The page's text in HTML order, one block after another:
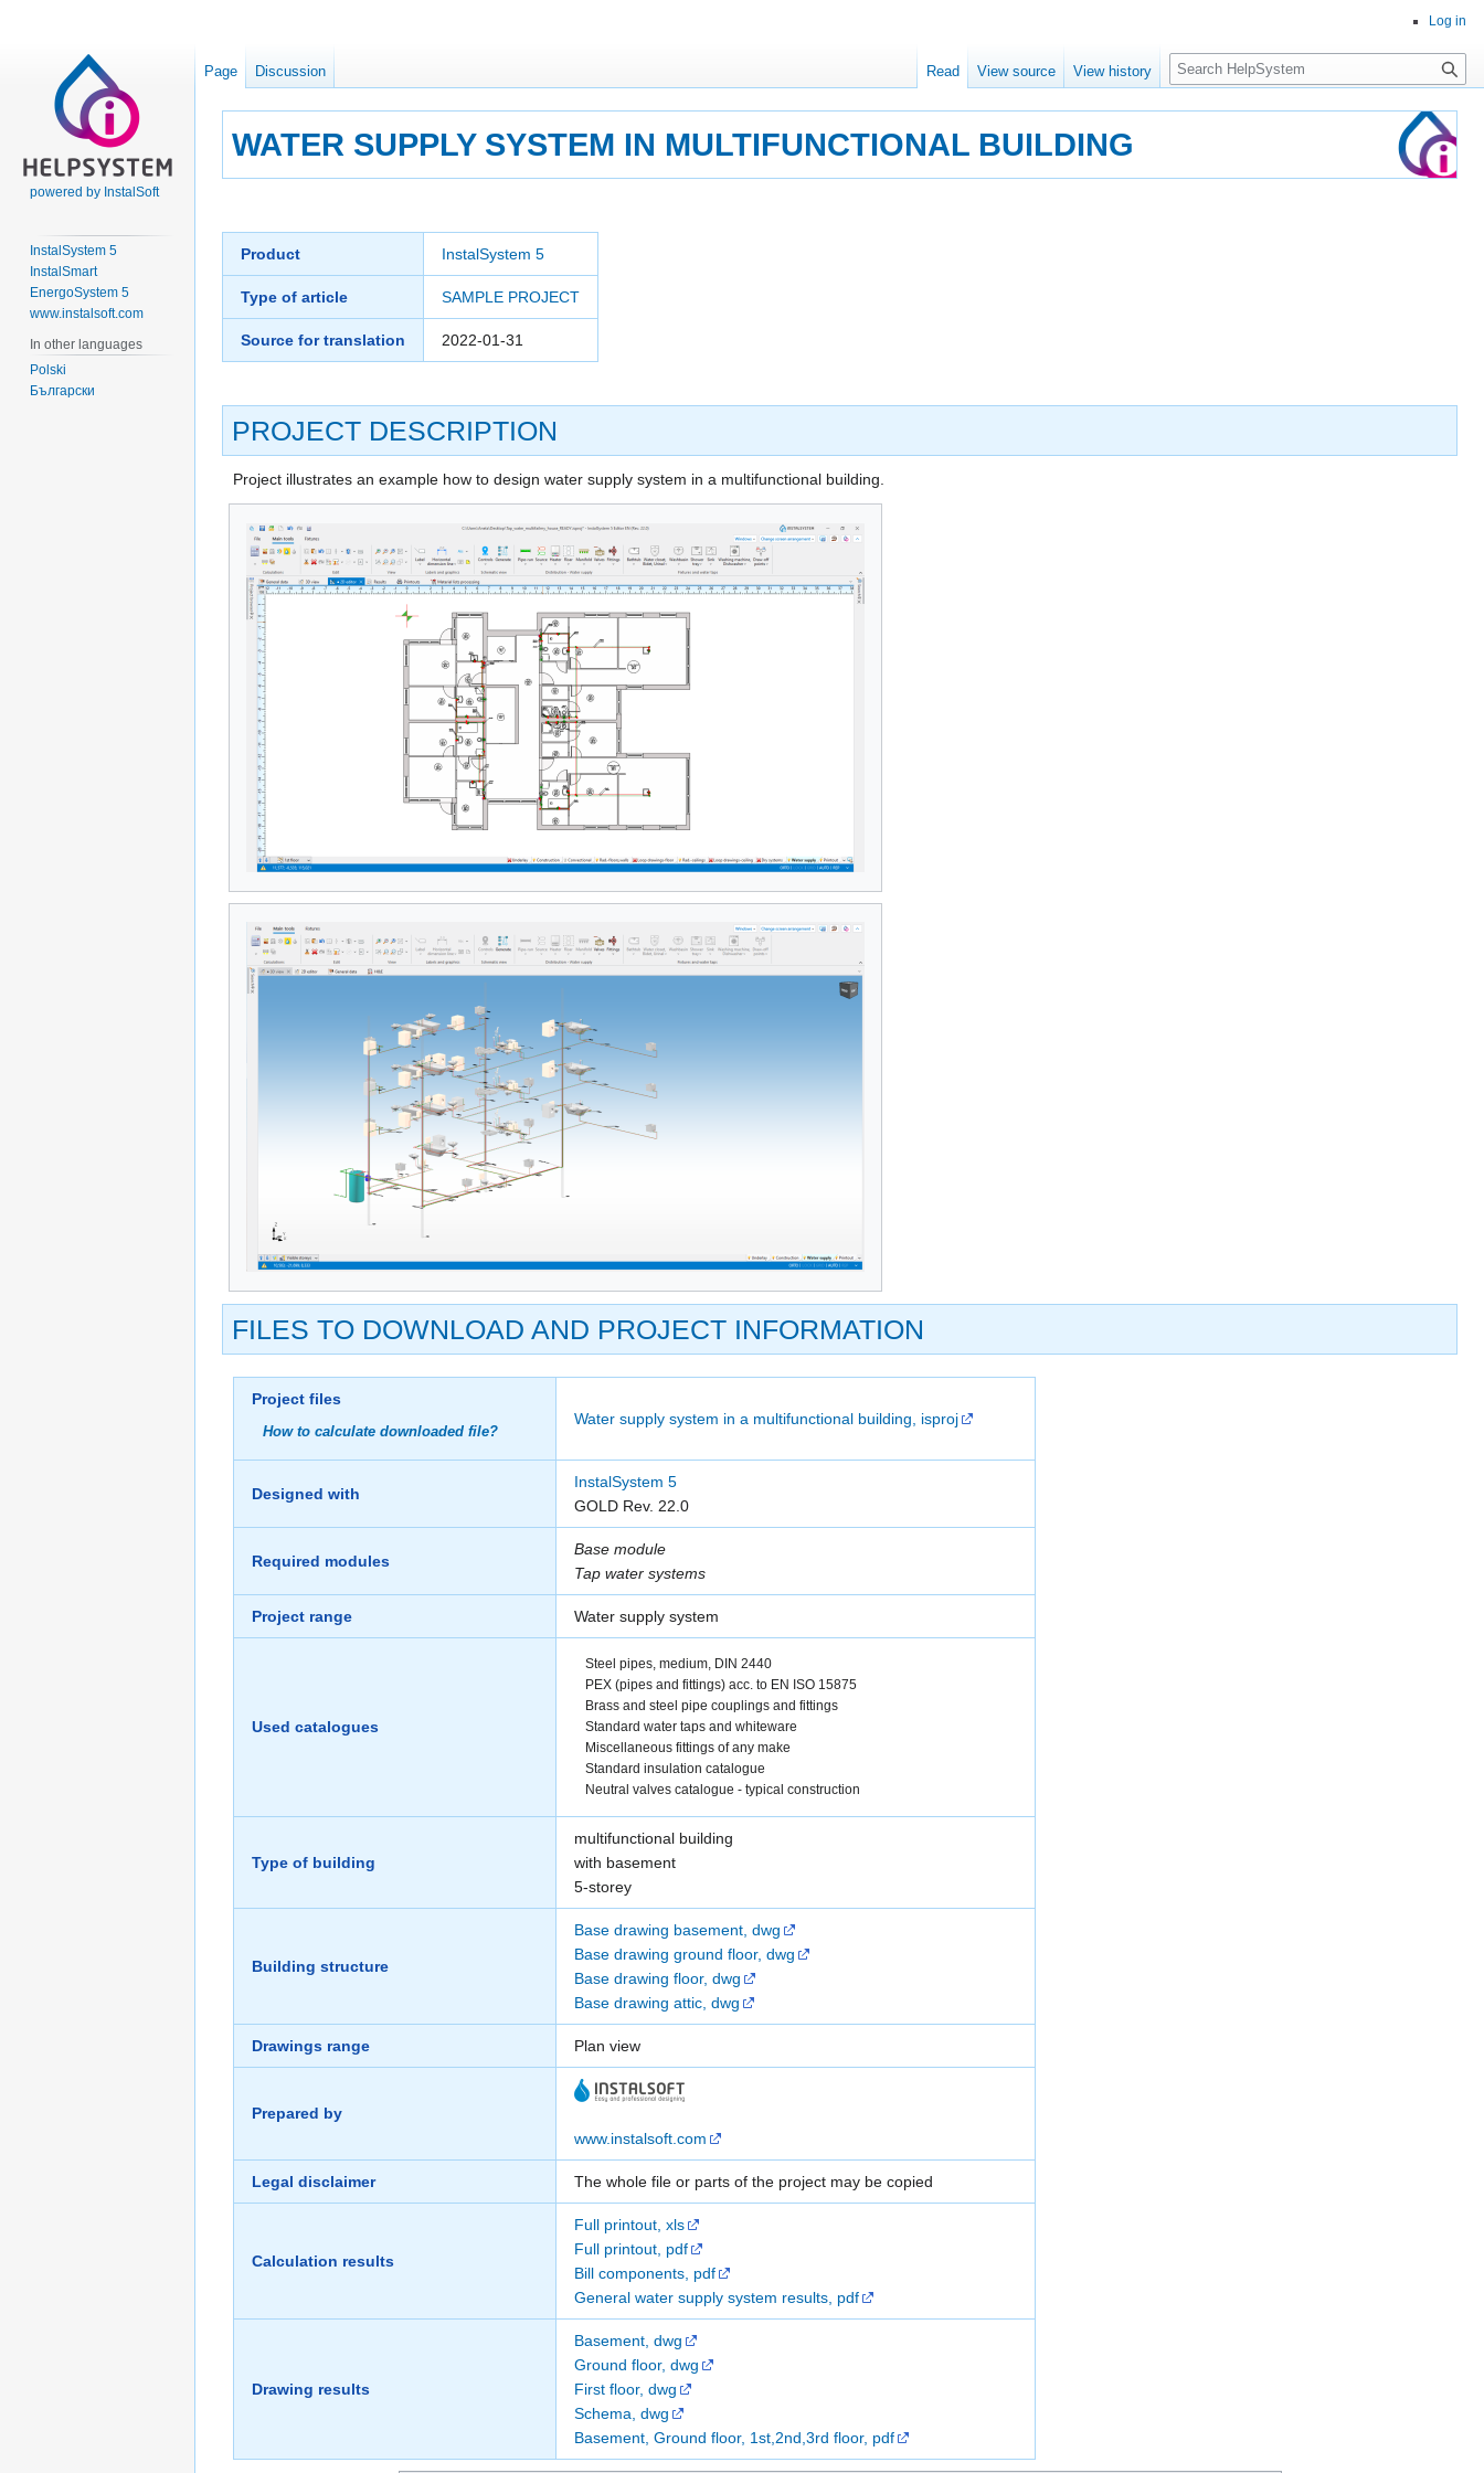
WATER SUPPLY SYSTEM IN MULTIFUNCTIONAL BUILDING
to
navigation
to
search
Product InstalSystem 5
Type of article SAMPLE PROJECT
Source for translation 2022-01-31
PROJECT DESCRIPTION
Project illustrates an example how to design water supply system in a multifunctional building.
FILES TO DOWNLOAD AND PROJECT INFORMATION
Project files
How to calculate downloaded file?
Water supply system in a multifunctional building, isproj
Designed with
InstalSystem 5
GOLD Rev. 22.0
Required modules
Base module
Tap water systems
Project range Water supply system
Used catalogues
Steel pipes, medium, DIN 2440
PEX (pipes and fittings) acc. to EN ISO 15875
Brass and steel pipe couplings and fittings
Standard water taps and whiteware
Miscellaneous fittings of any make
Standard insulation catalogue
Neutral valves catalogue - typical construction
Type of building
multifunctional building
with basement
5-storey
Building structure
Base drawing basement, dwg
Base drawing ground floor, dwg
Base drawing floor, dwg
Base drawing attic, dwg
Drawings range Plan view
Prepared by
www.instalsoft.com
Legal disclaimer The whole file or parts of the project may be copied
Calculation results
Full printout, xls
Full printout, pdf
Bill components, pdf
General water supply system results, pdf
Drawing results
Basement, dwg
Ground floor, dwg
First floor, dwg
Schema, dwg
Basement, Ground floor, 1st,2nd,3rd floor, pdf
Log in
Page Discussion Read View source View history
Search
powered by InstalSoft
InstalSystem 5
InstalSmart
EnergoSystem 5
www.instalsoft.com
In other languages
Polski
Български